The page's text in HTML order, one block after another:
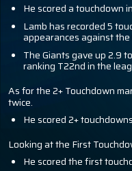
He scored a touchdown
Lamb has recorded 5
appearances against the
The Giants gave up 2.9
ranking T22nd in the
As for the 2+ Touchdown
twice.
He scored 2+
Looking at the First
He scored the first